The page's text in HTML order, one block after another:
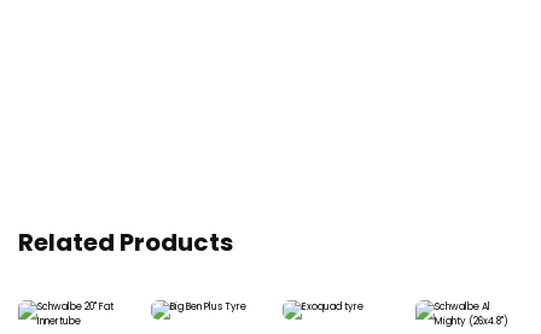
Related Products